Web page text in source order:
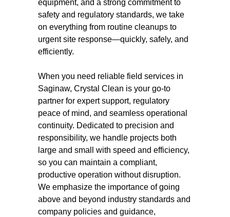
equipment, and a strong commitment to
safety and regulatory standards, we take
on everything from routine cleanups to
urgent site response—quickly, safely, and
efficiently.
When you need reliable field services in
Saginaw, Crystal Clean is your go-to
partner for expert support, regulatory
peace of mind, and seamless operational
continuity. Dedicated to precision and
responsibility, we handle projects both
large and small with speed and efficiency,
so you can maintain a compliant,
productive operation without disruption.
We emphasize the importance of going
above and beyond industry standards and
company policies and guidance,